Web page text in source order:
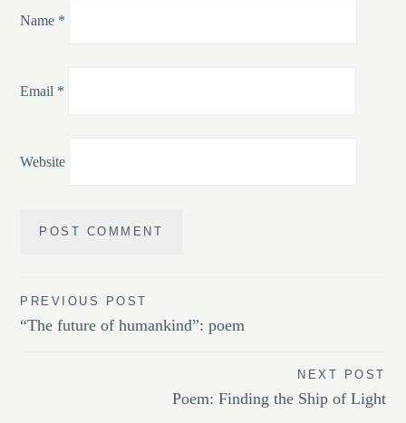
Name *
Email *
Website
Post
navigation
PREVIOUS POST
“The future of humankind”: poem
NEXT POST
Poem: Finding the Ship of Light